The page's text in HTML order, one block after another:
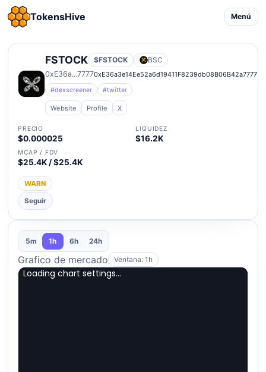
TokensHive Menú
FSTOCK $FSTOCK
BSC
0xE36a...77770xE36a3e14Ee52a6d19411F8239db08B06B42a7777
#dexscreener #twitter
Website Profile X
PRECIO
$0.000025
LIQUIDEZ
$16.2K
MCAP / FDV
$25.4K / $25.4K
WARN
Seguir
5m 1h 6h 24h
Grafico de mercado Ventana: 1h